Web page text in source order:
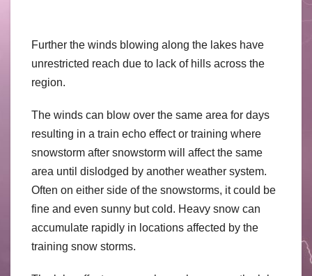
Further the winds blowing along the lakes have
unrestricted reach due to lack of hills across the
region.
The winds can blow over the same area for days
resulting in a train echo effect or training where
snowstorm after snowstorm will affect the same
area until dislodged by another weather system.
Often on either side of the snowstorms, it could be
fine and even sunny but cold. Heavy snow can
accumulate rapidly in locations affected by the
training snow storms.